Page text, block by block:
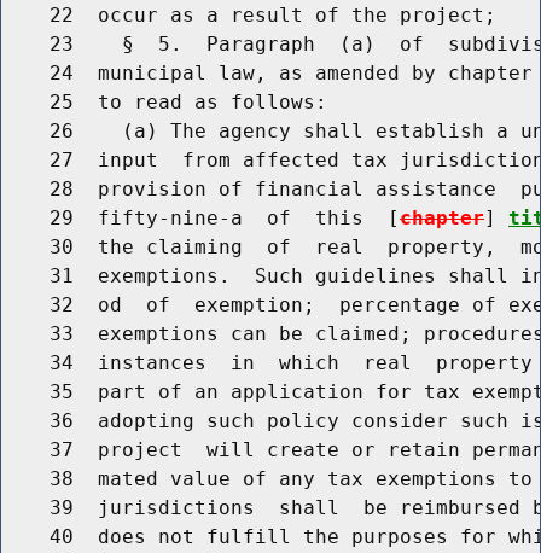
    22  occur as a result of the project;
23    §  5.  Paragraph  (a)  of
24  municipal law, as amended by
    25  to read as follows:
26    (a) The agency shall establish a
27  input  from affected tax
28  provision of financial assistance
    29  fifty-nine-a  of  this  [
chapter]
30  the claiming  of  real  property,
31  exemptions.  Such guidelines shall
32  od  of  exemption;  percentage of
33  exemptions can be claimed;
34  instances  in  which  real
35  part of an application for tax
36  adopting such policy consider such
37  project  will create or retain
38  mated value of any tax exemptions
39  jurisdictions  shall  be reimbursed
40  does not fulfill the purposes for